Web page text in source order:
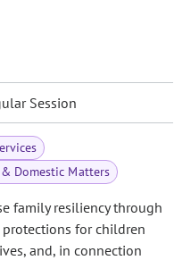
Session
Domestic Matters
family resiliency through
for children
and, in connection